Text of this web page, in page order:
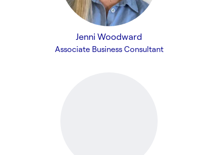
Jenni Woodward
Associate Business Consultant